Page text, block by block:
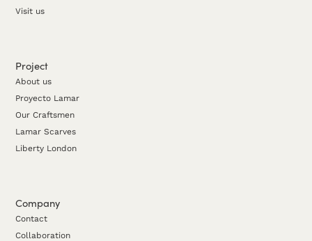
Visit us
Project
About us
Proyecto Lamar
Our Craftsmen
Lamar Scarves
Liberty London
Company
Contact
Collaboration